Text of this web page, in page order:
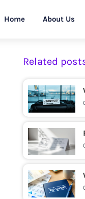
Home About Us
Related